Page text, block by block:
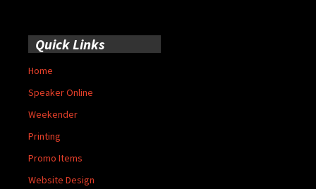
Quick Links
Home
Speaker Online
Weekender
Printing
Promo Items
Website Design